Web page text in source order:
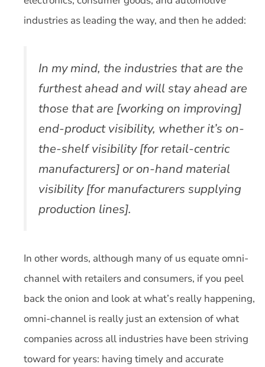
industries as leading the way, and then he added:
In my mind, the industries that are the
furthest ahead and will stay ahead are
those that are [working on improving]
end-product visibility, whether it’s on-
the-shelf visibility [for retail-centric
manufacturers] or on-hand material
visibility [for manufacturers supplying
production lines].
In other words, although many of us equate omni-
channel with retailers and consumers, if you peel
back the onion and look at what’s really happening,
omni-channel is really just an extension of what
companies across all industries have been striving
toward for years: having timely and accurate